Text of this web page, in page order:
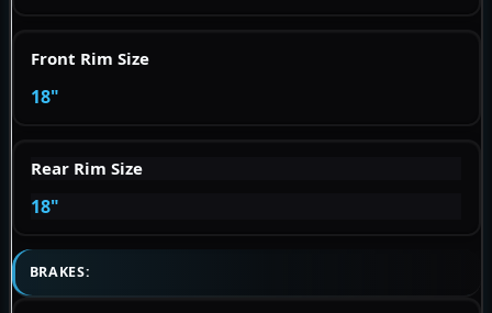
Front Rim Size
18"
Rear Rim Size
18"
BRAKES: